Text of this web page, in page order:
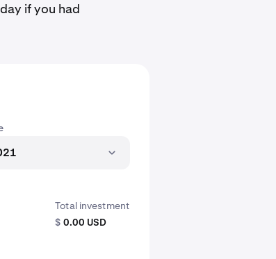
if you had
Total investment
$ 0.00 USD